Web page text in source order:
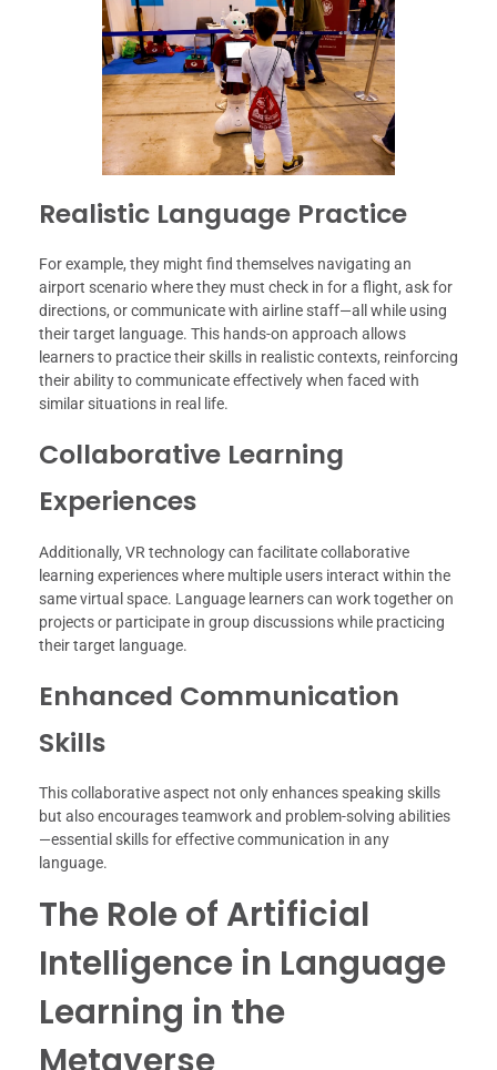
Realistic Language Practice
For example, they might find themselves navigating an
airport scenario where they must check in for a flight, ask for
directions, or communicate with airline staff—all while using
their target language. This hands-on approach allows
learners to practice their skills in realistic contexts, reinforcing
their ability to communicate effectively when faced with
similar situations in real life.
Collaborative Learning
Experiences
Additionally, VR technology can facilitate collaborative
learning experiences where multiple users interact within the
same virtual space. Language learners can work together on
projects or participate in group discussions while practicing
their target language.
Enhanced Communication
Skills
This collaborative aspect not only enhances speaking skills
but also encourages teamwork and problem-solving abilities
—essential skills for effective communication in any
language.
The Role of Artificial
Intelligence in Language
Learning in the
Metaverse